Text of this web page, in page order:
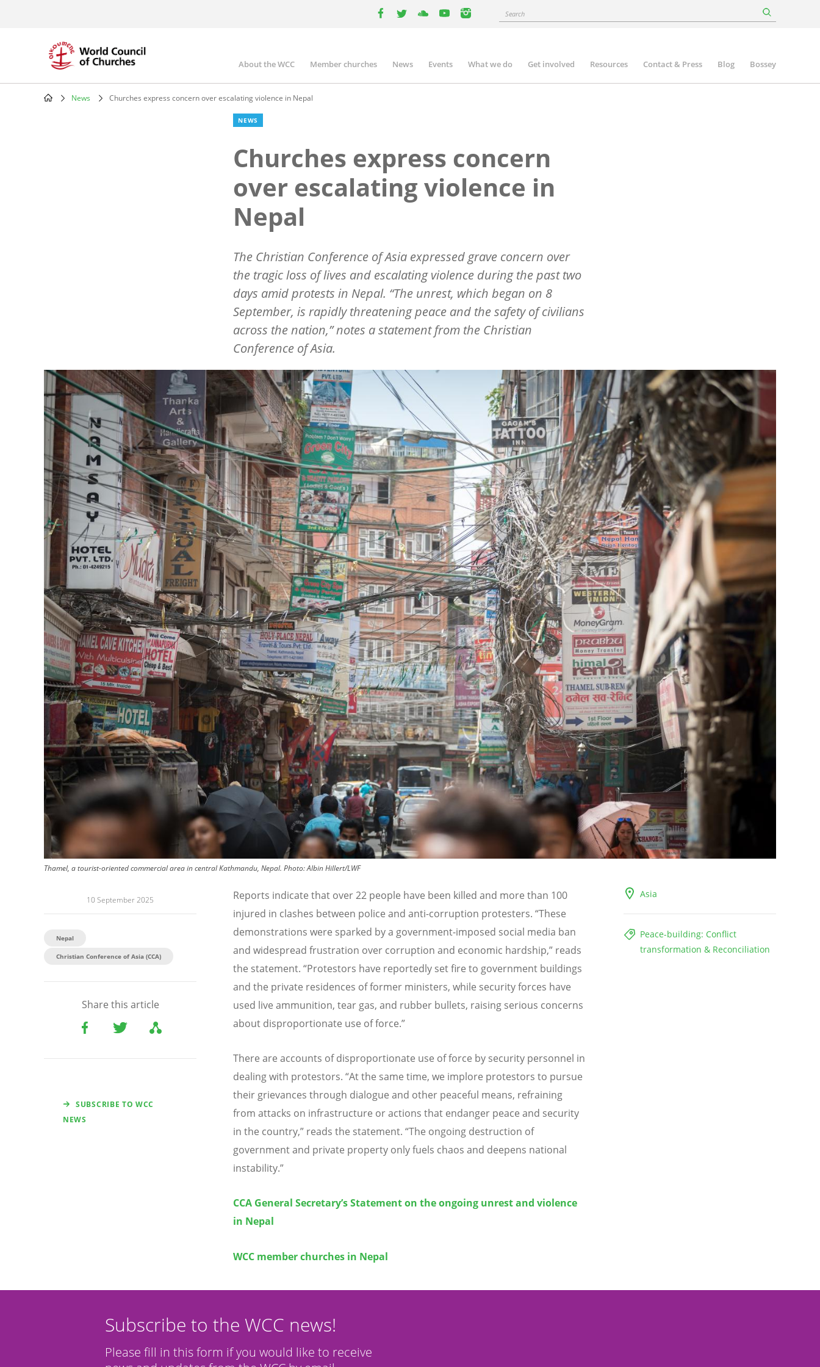
instagram
Search
Main
navigation
About the WCC Member churches News Events What we do Get involved Resources Contact & Press Blog Bossey
News Churches express concern over escalating violence in Nepal
NEWS
Churches express concern
over escalating violence in
Nepal
The Christian Conference of Asia expressed grave concern over
the tragic loss of lives and escalating violence during the past two
days amid protests in Nepal. “The unrest, which began on 8
September, is rapidly threatening peace and the safety of civilians
across the nation,” notes a statement from the Christian
Conference of Asia.
Image
Thamel, a tourist-oriented commercial area in central Kathmandu, Nepal. Photo:Albin Hillert/LWF
10 September 2025
Nepal
Christian Conference of Asia (CCA)
Share this article
SUBSCRIBE TO WCC
NEWS
Asia
Peace-building: Conflict
transformation & Reconciliation
Reports indicate that over 22 people have been killed and more than 100
injured in clashes between police and anti-corruption protesters. “These
demonstrations were sparked by a government-imposed social media ban
and widespread frustration over corruption and economic hardship,” reads
the statement. “Protestors have reportedly set fire to government buildings
and the private residences of former ministers, while security forces have
used live ammunition, tear gas, and rubber bullets, raising serious concerns
about disproportionate use of force.”
There are accounts of disproportionate use of force by security personnel in
dealing with protestors. “At the same time, we implore protestors to pursue
their grievances through dialogue and other peaceful means, refraining
from attacks on infrastructure or actions that endanger peace and security
in the country,” reads the statement. “The ongoing destruction of
government and private property only fuels chaos and deepens national
instability.”
CCA General Secretary’s Statement on the ongoing unrest and violence
in Nepal
WCC member churches in Nepal
Subscribe to the WCC news!
Please fill in this form if you would like to receive